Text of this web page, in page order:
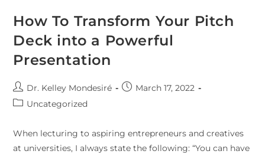
How To Transform Your Pitch
Deck into a Powerful
Presentation
Dr. Kelley Mondesiré
March 17, 2022
Uncategorized
When lecturing to aspiring entrepreneurs and creatives
at universities, I always state the following: “You can have